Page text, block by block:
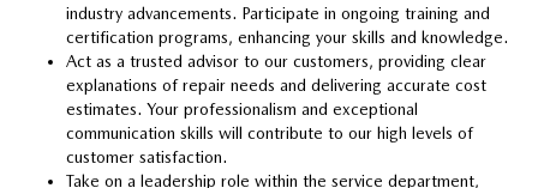
industry advancements. Participate in ongoing training and
certification programs, enhancing your skills and knowledge.
Act as a trusted advisor to our customers, providing clear
explanations of repair needs and delivering accurate cost
estimates. Your professionalism and exceptional
communication skills will contribute to our high levels of
customer satisfaction.
Take on a leadership role within the service department,